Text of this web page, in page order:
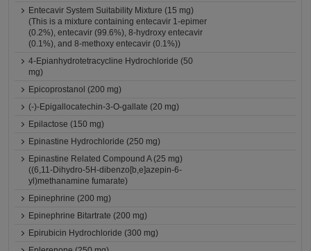
Entecavir System Suitability Mixture (15 mg)
(This is a mixture containing entecavir 1-epimer
(0.2%), entecavir (99.6%), 8-hydroxy entecavir
(0.1%), and 8-methoxy entecavir (0.1%))
4-Epianhydrotetracycline Hydrochloride (50
mg)
Epicoprostanol (200 mg)
(-)-Epigallocatechin-3-O-gallate (20 mg)
Epilactose (150 mg)
Epinastine Hydrochloride (250 mg)
Epinastine Related Compound A (25 mg)
((6,11-Dihydro-5H-dibenzo[b,e]azepin-6-
yl)methanamine fumarate)
Epinephrine (200 mg)
Epinephrine Bitartrate (200 mg)
Epirubicin Hydrochloride (300 mg)